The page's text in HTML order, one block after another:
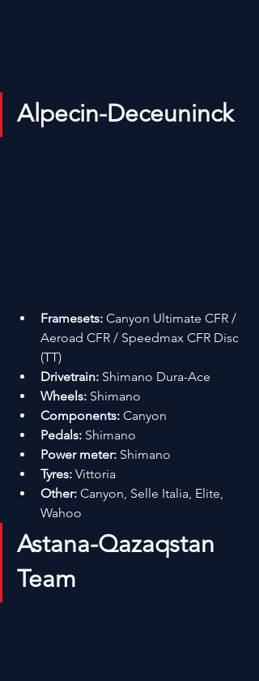
Alpecin-Deceuninck
Framesets: Canyon Ultimate CFR /
Aeroad CFR / Speedmax CFR Disc
(TT)
Drivetrain: Shimano Dura-Ace
Wheels: Shimano
Components: Canyon
Pedals: Shimano
Power meter: Shimano
Tyres: Vittoria
Other: Canyon, Selle Italia, Elite,
Wahoo
Astana-Qazaqstan
Team